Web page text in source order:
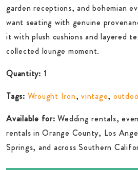
garden receptions, and bohemian
want seating with genuine
it with plush cushions and layered
collected lounge moment.
Quantity: 1
Tags: Wrought Iron, vintage,
Available for: Wedding rentals,
rentals in Orange County, Los
Springs, and across Southern